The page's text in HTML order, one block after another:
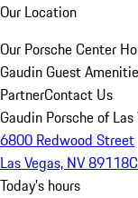
Our Location
Our Porsche Center
Gaudin Guest
PartnerContact Us
Gaudin Porsche of Las
6800 Redwood Street
Las Vegas, NV 89118
Today's hours